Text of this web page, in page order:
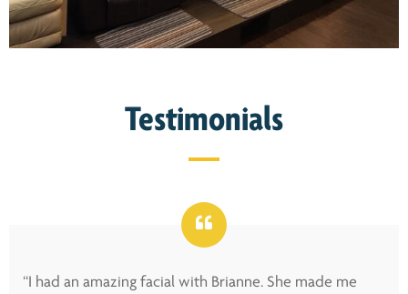
Testimonials
“I had an amazing facial with Brianne. She made me